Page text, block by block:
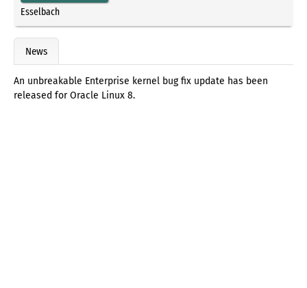
Esselbach
News
An unbreakable Enterprise kernel bug fix update has been
released for Oracle Linux 8.